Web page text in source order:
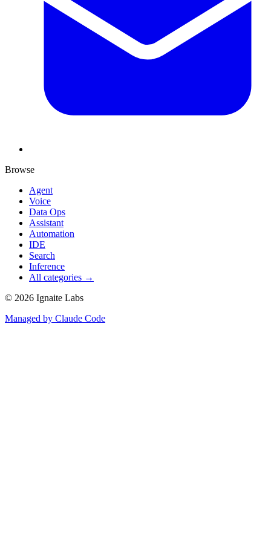
Browse
Agent
Voice
Data Ops
Assistant
Automation
IDE
Search
Inference
All categories →
© 2026 Ignaite Labs
Managed by Claude Code